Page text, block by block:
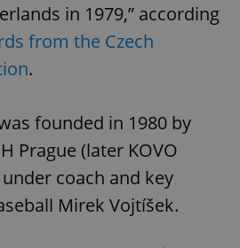
in 1979,” according
from the Czech
.
founded in 1980 by
Prague (later KOVO
coach and key
Mirek Vojtíšek.